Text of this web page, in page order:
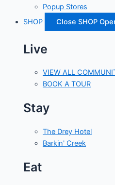
Popup Stores
SHOP
Close SHOP
Live
VIEW ALL
BOOK A TOUR
Stay
The Drey Hotel
Barkin' Creek
Eat